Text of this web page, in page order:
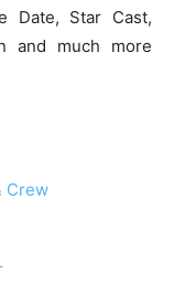
Date, Star Cast,
and much more
Crew